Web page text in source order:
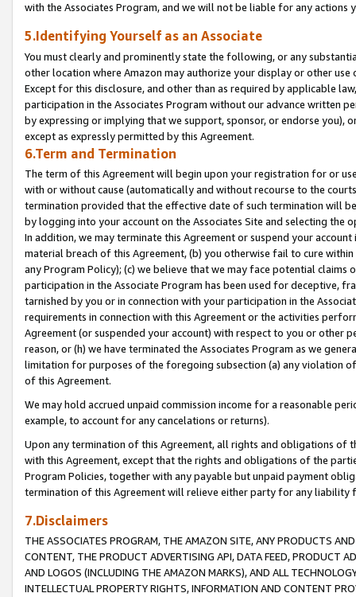
with the Associates Program, and we will not be liable for any actions
5.Identifying Yourself as an Associate
You must clearly and prominently state the following, or any
other location where Amazon may authorize your display or other
Except for this disclosure, and other than as required by applicable
participation in the Associates Program without our advance written
by expressing or implying that we support, sponsor, or endorse you),
except as expressly permitted by this Agreement.
6.Term and Termination
The term of this Agreement will begin upon your registration for or
with or without cause (automatically and without recourse to the
termination provided that the effective date of such termination will
by logging into your account on the Associates Site and selecting the
In addition, we may terminate this Agreement or suspend your
material breach of this Agreement, (b) you otherwise fail to cure
any Program Policy); (c) we believe that we may face potential
participation in the Associate Program has been used for deceptive,
tarnished by you or in connection with your participation in the
requirements in connection with this Agreement or the activities
Agreement (or suspended your account) with respect to you or other
reason, or (h) we have terminated the Associates Program as we
limitation for purposes of the foregoing subsection (a) any violation
of this Agreement.
We may hold accrued unpaid commission income for a reasonable
example, to account for any cancelations or returns).
Upon any termination of this Agreement, all rights and obligations of
with this Agreement, except that the rights and obligations of the
Program Policies, together with any payable but unpaid payment
termination of this Agreement will relieve either party for any liability
7.Disclaimers
THE ASSOCIATES PROGRAM, THE AMAZON SITE, ANY PRODUCTS
CONTENT, THE PRODUCT ADVERTISING API, DATA FEED, PRODUCT
AND LOGOS (INCLUDING THE AMAZON MARKS), AND ALL
INTELLECTUAL PROPERTY RIGHTS, INFORMATION AND CONTENT